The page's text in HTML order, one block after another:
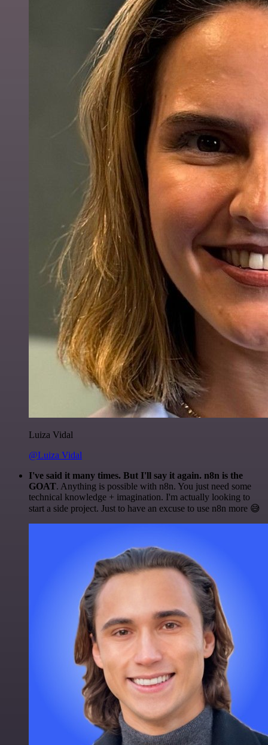
Luiza Vidal
@Luiza Vidal
I've said it many times. But I'll say it again. n8n is the
GOAT. Anything is possible with n8n. You just need some
technical knowledge + imagination. I'm actually looking to
start a side project. Just to have an excuse to use n8n more 😅